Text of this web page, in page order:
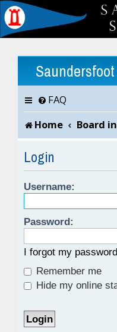
FAQ
Home
Board
Login
Username:
Password:
I forgot my password
Remember me
Hide my online